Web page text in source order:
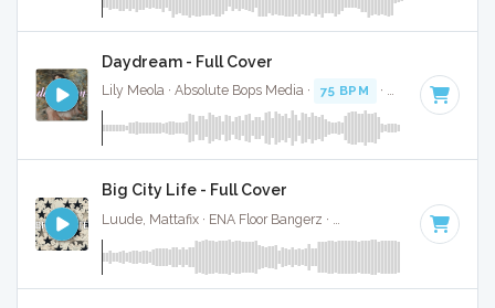
Daydream - Full Cover
Lily Meola · Absolute Bops Media · 75 BPM · Key of D#
Big City Life - Full Cover
Key of D#